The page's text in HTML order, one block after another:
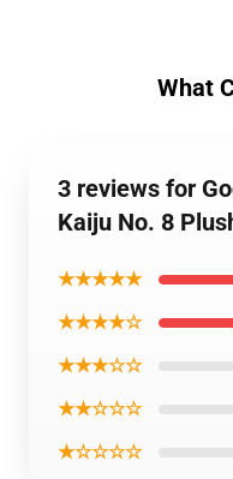
What
3 reviews for
Kaiju No. 8
★★★★★
★★★★☆
★★★☆☆
★★☆☆☆
★☆☆☆☆